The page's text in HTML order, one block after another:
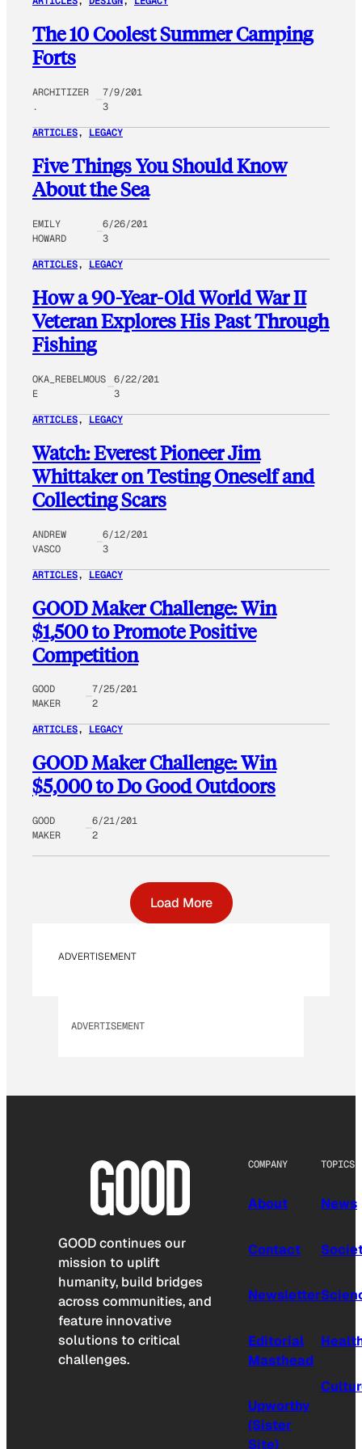
The 10 Coolest Summer Camping
Forts
ARCHITIZER
.
7/9/201
3
ARTICLES, LEGACY
Five Things You Should Know
About the Sea
EMILY
HOWARD
6/26/201
3
ARTICLES, LEGACY
How a 90-Year-Old World War II
Veteran Explores His Past Through
Fishing
OKA_REBELMOUS
E
6/22/201
3
ARTICLES, LEGACY
Watch: Everest Pioneer Jim
Whittaker on Testing Oneself and
Collecting Scars
ANDREW
VASCO
6/12/201
3
ARTICLES, LEGACY
GOOD Maker Challenge: Win
$1,500 to Promote Positive
Competition
GOOD
MAKER
7/25/201
2
ARTICLES, LEGACY
GOOD Maker Challenge: Win
$5,000 to Do Good Outdoors
GOOD
MAKER
6/21/201
2
Load More
ADVERTISEMENT
ADVERTISEMENT
GOOD continues our
mission to uplift
humanity, build bridges
across communities, and
feature innovative
solutions to critical
challenges.
COMPANY
About
Contact
Newsletter
Editorial
Masthead
Upworthy
(Sister
Site)
TOPICS
News